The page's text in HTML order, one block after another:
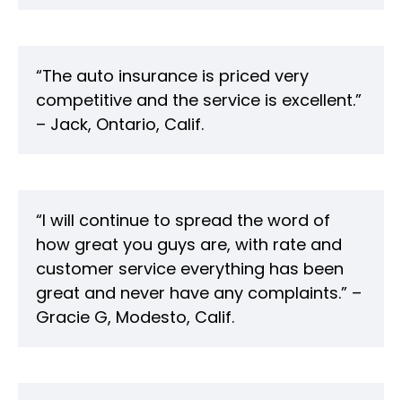
“The auto insurance is priced very
competitive and the service is excellent.”
– Jack, Ontario, Calif.
“I will continue to spread the word of
how great you guys are, with rate and
customer service everything has been
great and never have any complaints.” –
Gracie G, Modesto, Calif.